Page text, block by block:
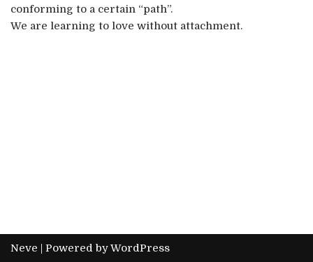
conforming to a certain “path”.
We are learning to love without attachment.
Neve | Powered byWordPress